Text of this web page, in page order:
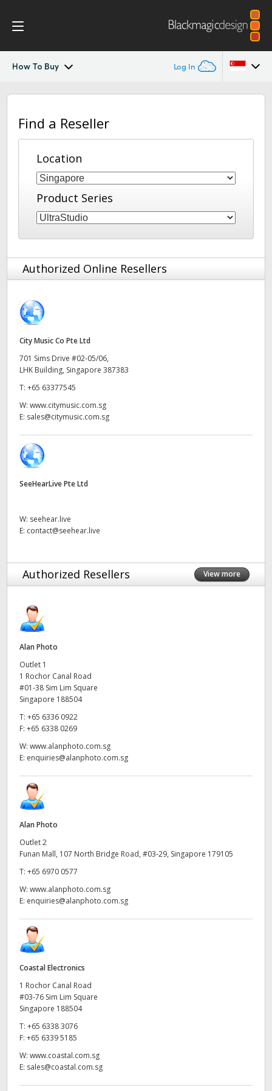
How To Buy Log In
UltraStudio
Design
Workflow
Software
Tech Specs
Australia
Austria
Brazil
Canada
Denmark
Germany
Hong Kong SAR, China
India
Italy
Malaysia
New Zealand
Portugal
Singapore
South Africa
Spain
Sweden
Ukraine
United Kingdom
Find a Reseller
Location
Product Series
Authorized Online Resellers
City Music Co Pte Ltd
701 Sims Drive #02-05/06,
LHK Building, Singapore 387383
T: +65 63377545
W: www.citymusic.com.sg
E: sales@citymusic.com.sg
SeeHearLive Pte Ltd
W: seehear.live
E: contact@seehear.live
Authorized Resellers View more
Alan Photo
Outlet 1
1 Rochor Canal Road
#01-38 Sim Lim Square
Singapore 188504
T: +65 6336 0922
F: +65 6338 0269
W: www.alanphoto.com.sg
E: enquiries@alanphoto.com.sg
Alan Photo
Outlet 2
Funan Mall, 107 North Bridge Road, #03-29, Singapore 179105
T: +65 6970 0577
W: www.alanphoto.com.sg
E: enquiries@alanphoto.com.sg
Coastal Electronics
1 Rochor Canal Road
#03-76 Sim Lim Square
Singapore 188504
T: +65 6338 3076
F: +65 6339 5185
W: www.coastal.com.sg
E: sales@coastal.com.sg